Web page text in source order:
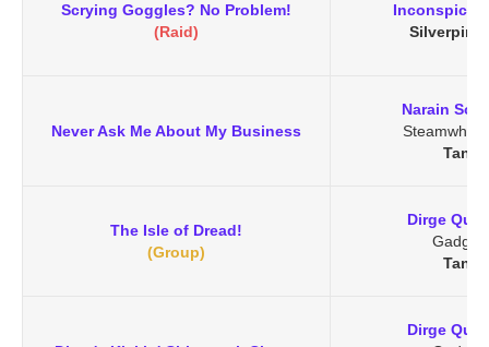
Scrying Goggles? No Problem!
(Raid)
Silverpine
Never Ask Me About My Business
Narain
The Isle of Dread!
(Group)
Dirge
Dirge